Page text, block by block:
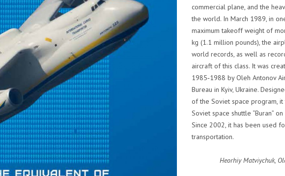
commercial plane, and the
the world. In March 1989, in
maximum takeoff weight of
kg (1.1 million pounds), the
world records, as well as
aircraft of this class. It was
1985‑1988 by Oleh Antonov
Bureau in Kyiv, Ukraine.
of the Soviet space program,
Soviet space shuttle “Buran”
Since 2002, it has been used
transportation.
Heorhiy Matviychuk,